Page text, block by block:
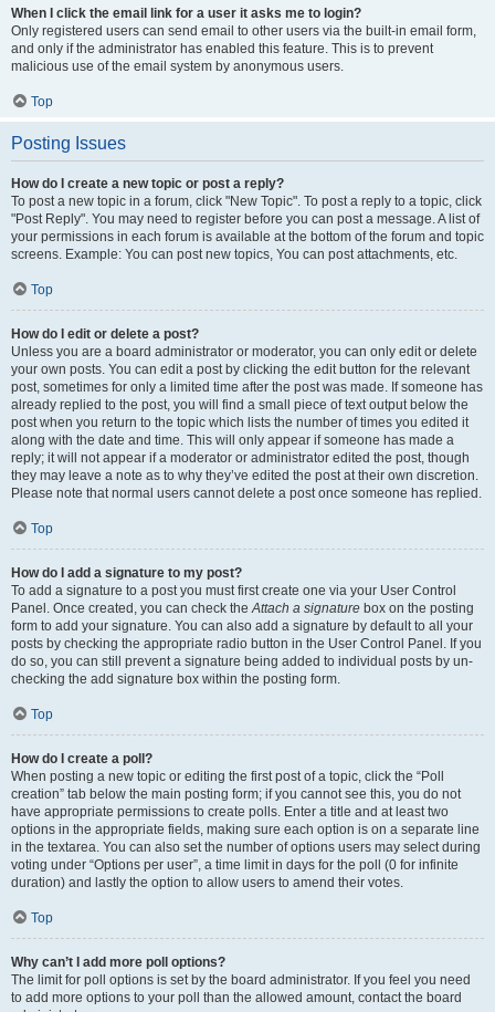
When I click the email link for a user it asks me to login?
Only registered users can send email to other users via the built-in email form,
and only if the administrator has enabled this feature. This is to prevent
malicious use of the email system by anonymous users.
Top
Posting Issues
How do I create a new topic or post a reply?
To post a new topic in a forum, click "New Topic". To post a reply to a topic, click
"Post Reply". You may need to register before you can post a message. A list of
your permissions in each forum is available at the bottom of the forum and topic
screens. Example: You can post new topics, You can post attachments, etc.
Top
How do I edit or delete a post?
Unless you are a board administrator or moderator, you can only edit or delete
your own posts. You can edit a post by clicking the edit button for the relevant
post, sometimes for only a limited time after the post was made. If someone has
already replied to the post, you will find a small piece of text output below the
post when you return to the topic which lists the number of times you edited it
along with the date and time. This will only appear if someone has made a
reply; it will not appear if a moderator or administrator edited the post, though
they may leave a note as to why they’ve edited the post at their own discretion.
Please note that normal users cannot delete a post once someone has replied.
Top
How do I add a signature to my post?
To add a signature to a post you must first create one via your User Control
Panel. Once created, you can check theAttach a signature box on the posting
form to add your signature. You can also add a signature by default to all your
posts by checking the appropriate radio button in the User Control Panel. If you
do so, you can still prevent a signature being added to individual posts by un-
checking the add signature box within the posting form.
Top
How do I create a poll?
When posting a new topic or editing the first post of a topic, click the “Poll
creation” tab below the main posting form; if you cannot see this, you do not
have appropriate permissions to create polls. Enter a title and at least two
options in the appropriate fields, making sure each option is on a separate line
in the textarea. You can also set the number of options users may select during
voting under “Options per user”, a time limit in days for the poll (0 for infinite
duration) and lastly the option to allow users to amend their votes.
Top
Why can’t I add more poll options?
The limit for poll options is set by the board administrator. If you feel you need
to add more options to your poll than the allowed amount, contact the board